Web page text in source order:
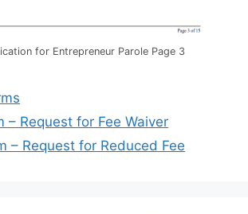
for Entrepreneur Parole Page 3
– Request for Fee Waiver
– Request for Reduced Fee